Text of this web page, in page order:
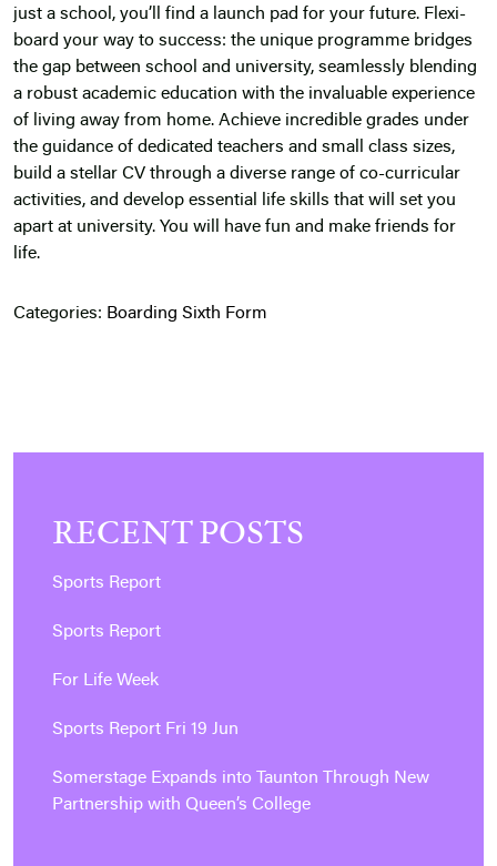
just a school, you’ll find a launch pad for your future. Flexi-
board your way to success: the unique programme bridges
the gap between school and university, seamlessly blending
a robust academic education with the invaluable experience
of living away from home. Achieve incredible grades under
the guidance of dedicated teachers and small class sizes,
build a stellar CV through a diverse range of co-curricular
activities, and develop essential life skills that will set you
apart at university. You will have fun and make friends for
life.
Categories: Boarding Sixth Form
RECENT POSTS
Sports Report
Sports Report
For Life Week
Sports Report Fri 19 Jun
Somerstage Expands into Taunton Through New
Partnership with Queen’s College